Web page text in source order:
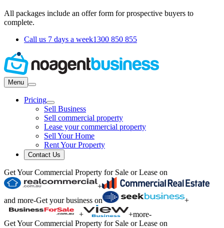
All packages include an offer form for prospective buyers to
complete.
Call us 7 days a week1300 850 855
Menu
Pricing
Sell Business
Sell commercial property
Lease your commercial property
Sell Your Home
Rent Your Property
Contact Us
Get Your Commercial Property for Sale or Lease on
+
and more-Get your business on
+
+
+more-
Get Your Commercial Property for Sale or Lease on